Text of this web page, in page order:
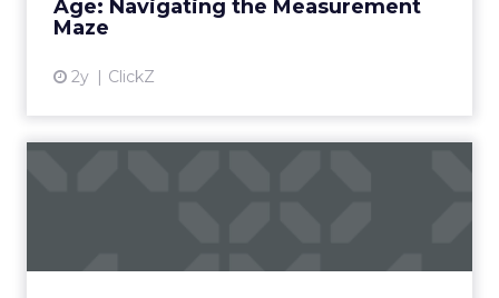
Age: Navigating the Measurement
Maze
2y ClickZ